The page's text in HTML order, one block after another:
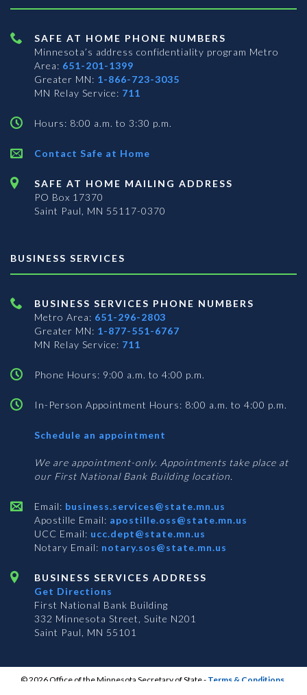
SAFE AT HOME PHONE NUMBERS
Minnesota’s address confidentiality program Metro
Area: 651-201-1399
Greater MN: 1-866-723-3035
MN Relay Service: 711
Hours: 8:00 a.m. to 3:30 p.m.
Contact Safe at Home
SAFE AT HOME MAILING ADDRESS
PO Box 17370
Saint Paul, MN 55117-0370
BUSINESS SERVICES
BUSINESS SERVICES PHONE NUMBERS
Metro Area: 651-296-2803
Greater MN: 1-877-551-6767
MN Relay Service: 711
Phone Hours: 9:00 a.m. to 4:00 p.m.
In-Person Appointment Hours: 8:00 a.m. to 4:00 p.m.
Schedule an appointment
Services
We are appointment-only. Appointments take place at
our First National Bank Building location.
Email: business.services@state.mn.us
Apostille Email: apostille.oss@state.mn.us
UCC Email: ucc.dept@state.mn.us
Notary Email: notary.sos@state.mn.us
BUSINESS SERVICES ADDRESS
Get Directions
First National Bank Building
332 Minnesota Street, Suite N201
Saint Paul, MN 55101
© 2026 Office of the Minnesota Secretary of State- Terms & Conditions